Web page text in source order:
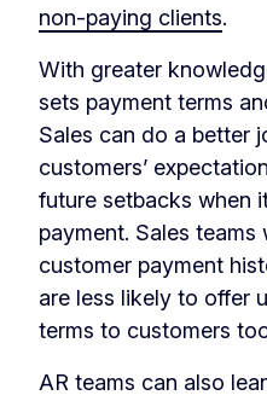
non-paying clients.
With greater
sets payment terms
Sales can do a better
customers’
future setbacks when
payment. Sales
customer payment
are less likely to offer
terms to customers
AR teams can also